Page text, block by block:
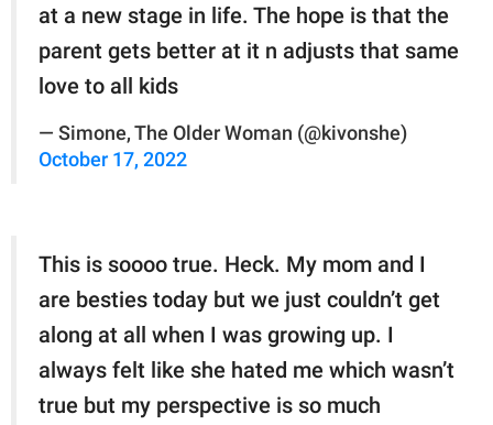
at a new stage in life. The hope is that the
parent gets better at it n adjusts that same
love to all kids
— Simone, The Older Woman (@kivonshe)
October 17, 2022
This is soooo true. Heck. My mom and I
are besties today but we just couldn’t get
along at all when I was growing up. I
always felt like she hated me which wasn’t
true but my perspective is so much